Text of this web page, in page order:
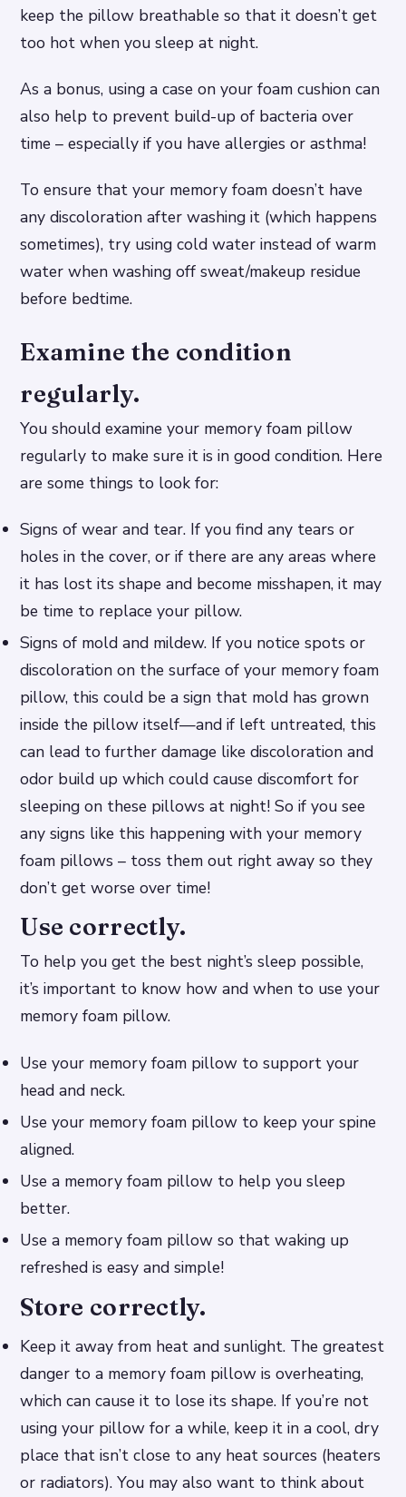
keep the pillow breathable so that it doesn’t get
too hot when you sleep at night.
As a bonus, using a case on your foam cushion can
also help to prevent build-up of bacteria over
time – especially if you have allergies or asthma!
To ensure that your memory foam doesn’t have
any discoloration after washing it (which happens
sometimes), try using cold water instead of warm
water when washing off sweat/makeup residue
before bedtime.
Examine the condition
regularly.
You should examine your memory foam pillow
regularly to make sure it is in good condition. Here
are some things to look for:
Signs of wear and tear. If you find any tears or
holes in the cover, or if there are any areas where
it has lost its shape and become misshapen, it may
be time to replace your pillow.
Signs of mold and mildew. If you notice spots or
discoloration on the surface of your memory foam
pillow, this could be a sign that mold has grown
inside the pillow itself—and if left untreated, this
can lead to further damage like discoloration and
odor build up which could cause discomfort for
sleeping on these pillows at night! So if you see
any signs like this happening with your memory
foam pillows – toss them out right away so they
don’t get worse over time!
Use correctly.
To help you get the best night’s sleep possible,
it’s important to know how and when to use your
memory foam pillow.
Use your memory foam pillow to support your
head and neck.
Use your memory foam pillow to keep your spine
aligned.
Use a memory foam pillow to help you sleep
better.
Use a memory foam pillow so that waking up
refreshed is easy and simple!
Store correctly.
Keep it away from heat and sunlight. The greatest
danger to a memory foam pillow is overheating,
which can cause it to lose its shape. If you’re not
using your pillow for a while, keep it in a cool, dry
place that isn’t close to any heat sources (heaters
or radiators). You may also want to think about